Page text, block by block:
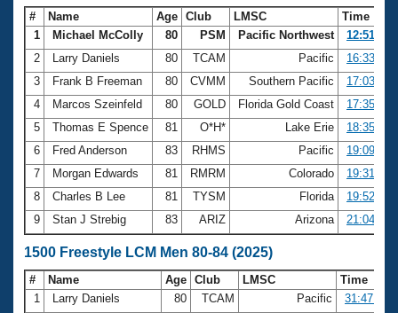
# Name Age Club LMSC
Time
1
Michael McColly 80 PSM Pacific Northwest
12:51.29
2
Larry Daniels 80 TCAM Pacific
16:33.47
3
Frank B Freeman 80 CVMM Southern Pacific
17:03.81
4
Marcos Szeinfeld 80 GOLD Florida Gold Coast
17:35.82
5
Thomas E Spence 81 O*H* Lake Erie
18:35.23
6
Fred Anderson 83 RHMS Pacific
19:09.09
7
Morgan Edwards 81 RMRM Colorado
19:31.48
8
Charles B Lee 81 TYSM Florida
19:52.48
9
Stan J Strebig 83 ARIZ Arizona 21:04.63
1500 Freestyle LCM Men 80-84 (2025)
# Name Age Club LMSC
Time
1
Larry Daniels 80 TCAM Pacific
31:47.77